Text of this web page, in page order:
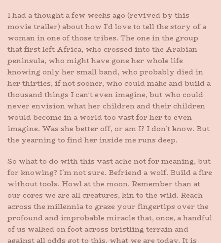
I had a thought a few weeks ago (revived by this
movie trailer) about how I’d love to tell the story of a
woman in one of those tribes. The one in the group
that first left Africa, who crossed into the Arabian
peninsula, who might have gone her whole life
knowing only her small band, who probably died in
her thirties, if not sooner, who could make and build a
thousand things I can’t even imagine, but who could
never envision what her children and their children
would become in a world too vast for her to even
imagine. Was she better off, or am I? I don’t know. But
the yearning to find her inside me runs deep.
So what to do with this vast ache not for meaning, but
for knowing? I’m not sure. Befriend a wolf. Build a fire
without tools. Howl at the moon. Remember than at
our cores we are all creatures, kin to the wild. Reach
across the millennia to graze your fingertips over the
profound and improbable miracle that, once, a handful
of us walked on foot across bristling terrain and
against all odds got to this, what we are today. It is